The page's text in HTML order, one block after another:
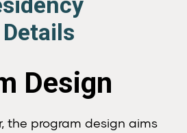
Design
the program design aims